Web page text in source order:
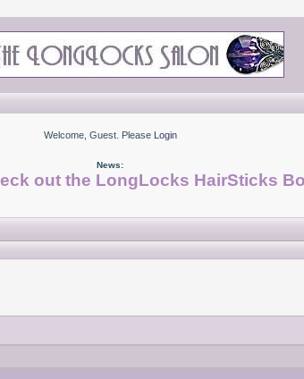
Welcome, Guest. Please Login
News:
out the LongLocks HairSticks